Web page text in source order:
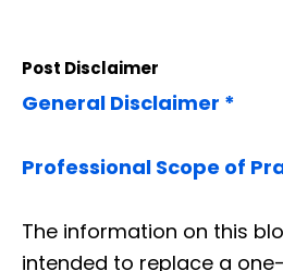
Post Disclaimer
General Disclaimer *
Professional Scope of
The information on this
intended to replace a